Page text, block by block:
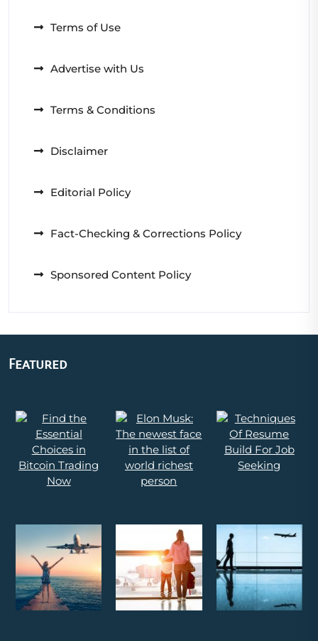
Terms of Use
Advertise with Us
Terms & Conditions
Disclaimer
Editorial Policy
Fact-Checking & Corrections Policy
Sponsored Content Policy
Featured